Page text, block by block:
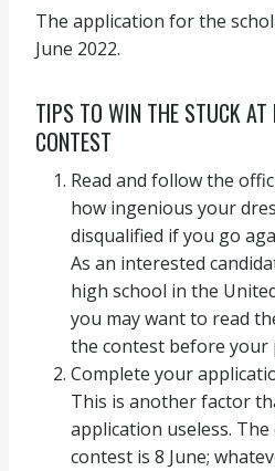
The application for the
June 2022.
TIPS TO WIN THE STUCK AT
CONTEST
Read and follow the
how ingenious your
disqualified if you go
As an interested
high school in the
you may want to read
the contest before your
Complete your
This is another factor
application useless.
contest is 8 June;